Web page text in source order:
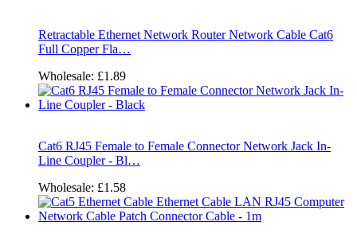
Retractable Ethernet Network Router Network Cable Cat6
Full Copper Fla…
Wholesale: £1.89
Cat6 RJ45 Female to Female Connector Network Jack In-
Line Coupler - Bl…
Wholesale: £1.58